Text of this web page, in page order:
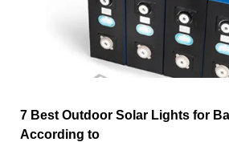
7 Best Outdoor Solar Lights for
According to